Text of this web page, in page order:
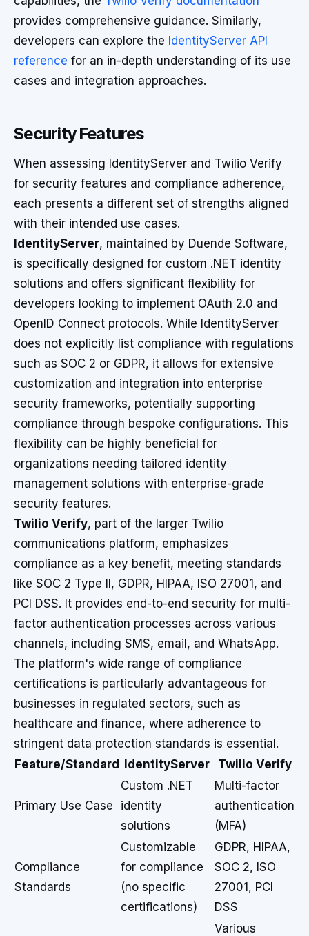
provides comprehensive guidance. Similarly,
developers can explore the IdentityServer API
reference for an in-depth understanding of its use
cases and integration approaches.
Security Features
When assessing IdentityServer and Twilio Verify
for security features and compliance adherence,
each presents a different set of strengths aligned
with their intended use cases.
IdentityServer, maintained by Duende Software,
is specifically designed for custom .NET identity
solutions and offers significant flexibility for
developers looking to implement OAuth 2.0 and
OpenID Connect protocols. While IdentityServer
does not explicitly list compliance with regulations
such as SOC 2 or GDPR, it allows for extensive
customization and integration into enterprise
security frameworks, potentially supporting
compliance through bespoke configurations. This
flexibility can be highly beneficial for
organizations needing tailored identity
management solutions with enterprise-grade
security features.
Twilio Verify, part of the larger Twilio
communications platform, emphasizes
compliance as a key benefit, meeting standards
like SOC 2 Type II, GDPR, HIPAA, ISO 27001, and
PCI DSS. It provides end-to-end security for multi-
factor authentication processes across various
channels, including SMS, email, and WhatsApp.
The platform's wide range of compliance
certifications is particularly advantageous for
businesses in regulated sectors, such as
healthcare and finance, where adherence to
stringent data protection standards is essential.
Feature/Standard
IdentityServer Twilio Verify
Primary Use Case
Custom .NET
identity
solutions
Multi-factor
authentication
(MFA)
Compliance
Standards
Customizable
for compliance
(no specific
certifications)
GDPR, HIPAA,
SOC 2, ISO
27001, PCI
DSS
Various